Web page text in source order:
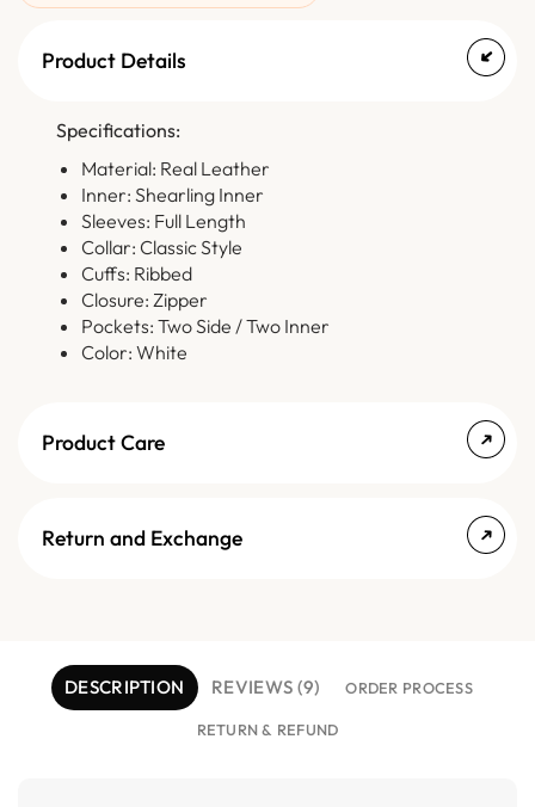
Product Details
Specifications:
Material: Real Leather
Inner: Shearling Inner
Sleeves: Full Length
Collar: Classic Style
Cuffs: Ribbed
Closure: Zipper
Pockets: Two Side / Two Inner
Color: White
Product Care
Return and Exchange
DESCRIPTION REVIEWS (9) ORDER PROCESS
RETURN & REFUND